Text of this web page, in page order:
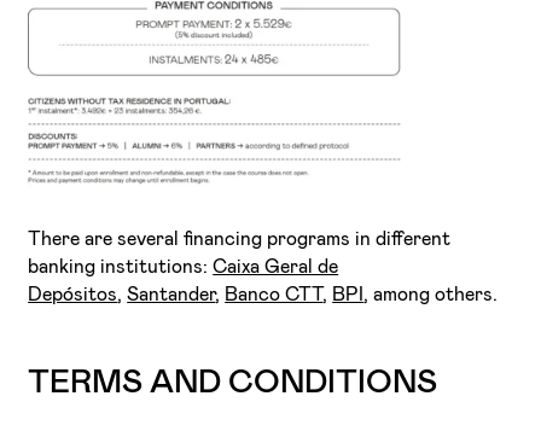
There are several financing programs in different
banking institutions:Caixa Geral de
Depósitos,Santander, Banco CTT, BPI , among others.
TERMS AND CONDITIONS